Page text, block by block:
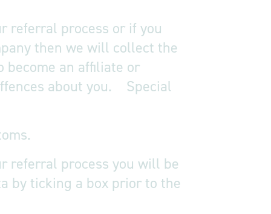
referral process or if you
then we will collect the
become an affiliate or
about you. Special
referral process you will be
by ticking a box prior to the